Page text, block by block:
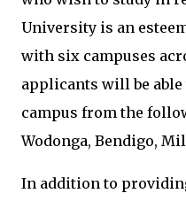
University is an
with six campuses
applicants will be
campus from the
Wodonga, Bendigo,
In addition to